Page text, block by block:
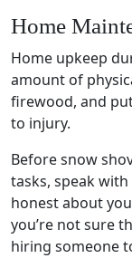
Home
Home upkeep
amount of
firewood, and
to injury.
Beforesnow
tasks, speak
honest about
you’re not sure
hiring someone